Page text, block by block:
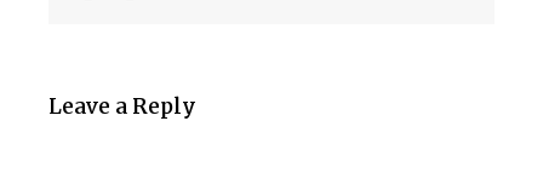
Leave a Reply